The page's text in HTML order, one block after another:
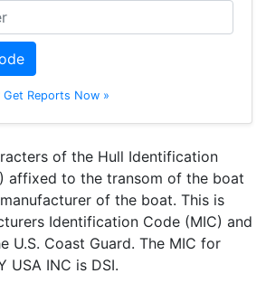
Get Reports Now »
of the Hull Identification
affixed to the transom of the boat
of the boat. This is
Identification Code (MIC) and
U.S. Coast Guard. The MIC for
USA INC is DSI.